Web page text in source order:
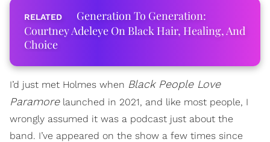
Generation To Generation:
Courtney Adeleye On Black Hair, Healing, And
Choice
I’d just met Holmes when Black People Love
Paramorelaunched in 2021, and like most people, I
wrongly assumed it was a podcast just about the
band. I’ve appeared on the show a few times since